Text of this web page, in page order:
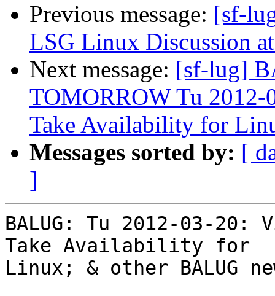
Previous message: [sf-
LSG Linux Discussion
Next message: [sf-lug]
TOMORROW Tu
Take Availability for
Messages sorted by: [
]
BALUG: Tu 2012-03-
Take Availability for
Linux; & other BALUG